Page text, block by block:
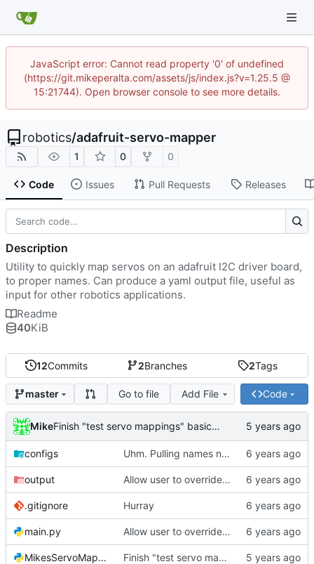
JavaScript error: Cannot read property '0' of undefined
(https://git.mikeperalta.com/assets/js/index.js?v=1.25.5 @
15:21744). Open browser console to see more details.
robotics/adafruit-servo-mapper
1 0 0
Code Issues Pull Requests Releases
12Commits 2Branches 2Tags
master Go to file Add File Code
Mike Finish "test servo mappings" basic function
configs Uhm. Pulling names now.
output Allow user to override output file path
.gitignore Hurray
main.py Allow user to override output file path
MikesServoMapper.py Finish "test servo mappings" basic function
Description
Utility to quickly map servos on an adafruit I2C driver board,
to proper names. Can produce a yaml output file, useful as
input for other robotics applications.
Readme
40KiB